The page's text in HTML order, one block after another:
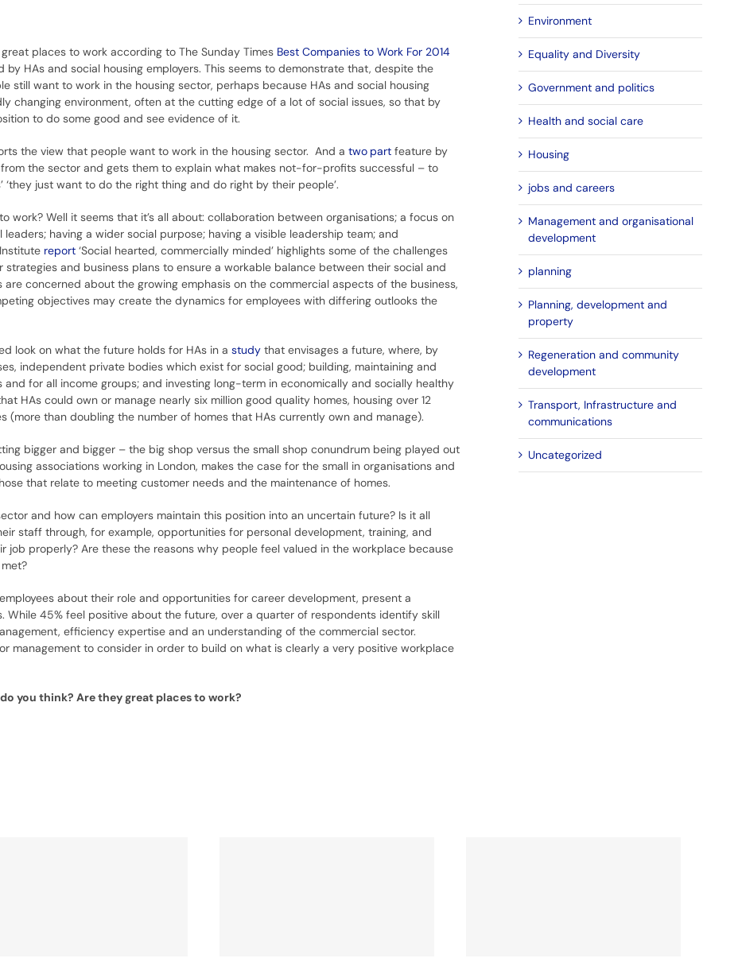
places to work according to The Sunday Times Best Companies to Work For 2014
HAs and social housing employers. This seems to demonstrate that, despite the
still want to work in the housing sector, perhaps because HAs and social housing
changing environment, often at the cutting edge of a lot of social issues, so that by
to do some good and see evidence of it.
the view that people want to work in the housing sector. And a two partfeature by
from the sector and gets them to explain what makes not-for-profits successful – to
‘they just want to do the right thing and do right by their people’.
work? Well it seems that it’s all about: collaboration between organisations; a focus on
having a wider social purpose; having a visible leadership team; and
report‘Social hearted, commercially minded’ highlights some of the challenges
and business plans to ensure a workable balance between their social and
concerned about the growing emphasis on the commercial aspects of the business,
objectives may create the dynamics for employees with differing outlooks the
look on what the future holds for HAs in a studythat envisages a future, where, by
independent private bodies which exist for social good; building, maintaining and
for all income groups; and investing long-term in economically and socially healthy
HAs could own or manage nearly six million good quality homes, housing over 12
(more than doubling the number of homes that HAs currently own and manage).
bigger and bigger – the big shop versus the small shop conundrum being played out
associations working in London, makes the case for the small in organisations and
that relate to meeting customer needs and the maintenance of homes.
and how can employers maintain this position into an uncertain future? Is it all
staff through, for example, opportunities for personal development, training, and
job properly? Are these the reasons why people feel valued in the workplace because
about their role and opportunities for career development, present a
45% feel positive about the future, over a quarter of respondents identify skill
efficiency expertise and an understanding of the commercial sector.
management to consider in order to build on what is clearly a very positive workplace
you think? Are they great places to work?
Environment
Equality and Diversity
Government and politics
Health and social care
Housing
jobs and careers
Management and organisational
development
planning
Planning, development and
property
Regeneration and community
development
Transport, Infrastructure and
communications
Uncategorized